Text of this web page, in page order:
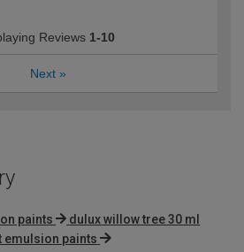
Reviews 1-10
Next »
paints
dulux willow tree 30 ml
emulsion paints